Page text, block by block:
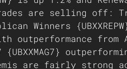
trades are selling off:
Winners
outperformance from
{UBXXMAG7}
are fairly strong